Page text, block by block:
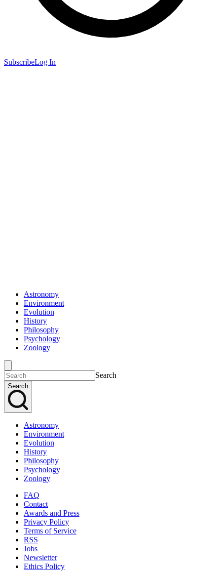
SubscribeLog In
Astronomy
Environment
Evolution
History
Philosophy
Psychology
Zoology
Search
Search
Astronomy
Environment
Evolution
History
Philosophy
Psychology
Zoology
FAQ
Contact
Awards and Press
Privacy Policy
Terms of Service
RSS
Jobs
Newsletter
Ethics Policy